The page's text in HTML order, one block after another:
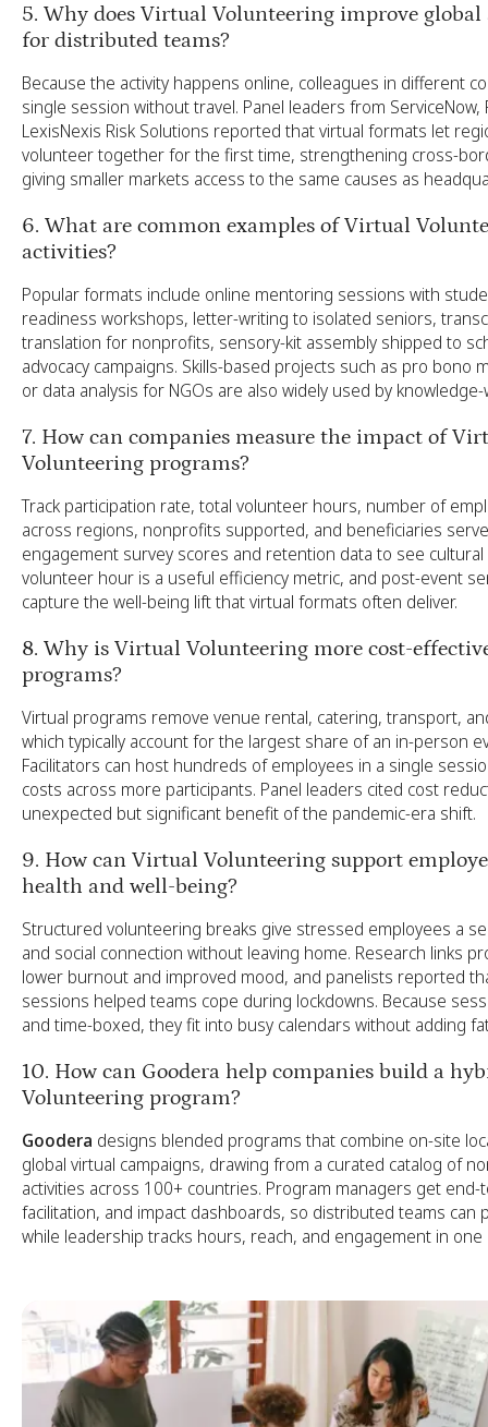
5. Why does Virtual Volunteering improve global
for distributed teams?
Because the activity happens online, colleagues in different
single session without travel. Panel leaders from ServiceNow,
LexisNexis Risk Solutions reported that virtual formats let
volunteer together for the first time, strengthening cross-
giving smaller markets access to the same causes as
6. What are common examples of Virtual
activities?
Popular formats include online mentoring sessions with
readiness workshops, letter-writing to isolated seniors,
translation for nonprofits, sensory-kit assembly shipped to
advocacy campaigns. Skills-based projects such as pro bono
or data analysis for NGOs are also widely used by
7. How can companies measure the impact of
Volunteering programs?
Track participation rate, total volunteer hours, number of
across regions, nonprofits supported, and beneficiaries
engagement survey scores and retention data to see cultural
volunteer hour is a useful efficiency metric, and post-event
capture the well-being lift that virtual formats often deliver.
8. Why is Virtual Volunteering more cost-
programs?
Virtual programs remove venue rental, catering, transport,
which typically account for the largest share of an in-person
Facilitators can host hundreds of employees in a single
costs across more participants. Panel leaders cited cost
unexpected but significant benefit of the pandemic-era shift.
9. How can Virtual Volunteering support
health and well-being?
Structured volunteering breaks give stressed employees a
and social connection without leaving home. Research links
lower burnout and improved mood, and panelists reported
sessions helped teams cope during lockdowns. Because
and time-boxed, they fit into busy calendars without adding
10. How can Goodera help companies build a
Volunteering program?
Goodera designs blended programs that combine on-site
global virtual campaigns, drawing from a curated catalog of
activities across 100+ countries. Program managers get end-
facilitation, and impact dashboards, so distributed teams can
while leadership tracks hours, reach, and engagement in one